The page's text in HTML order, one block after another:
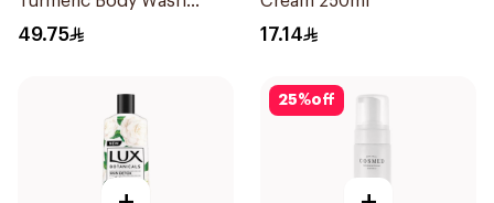
500Ml
49.75 17.14
25%off